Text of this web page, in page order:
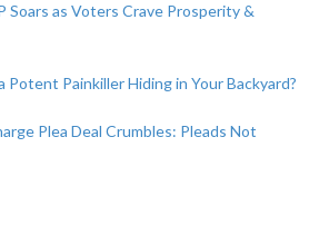
Soars as Voters Crave Prosperity &
Potent Painkiller Hiding in Your Backyard?
Plea Deal Crumbles: Pleads Not